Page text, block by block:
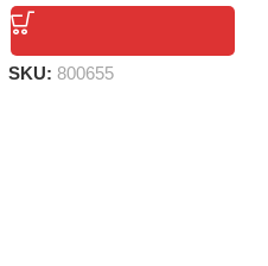
SKU: 800655